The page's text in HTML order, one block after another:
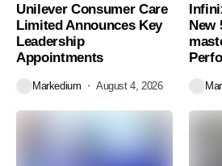
Unilever Consumer Care
Limited Announces Key
Leadership
Appointments
Markedium August 4, 2026
New